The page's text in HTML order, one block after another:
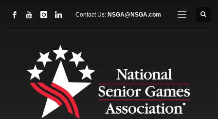
Contact Us: NSGA@NSGA.com